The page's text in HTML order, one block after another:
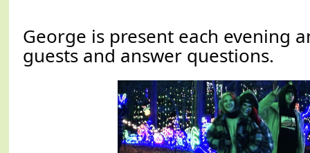
George is present each evening
guests and answer questions.